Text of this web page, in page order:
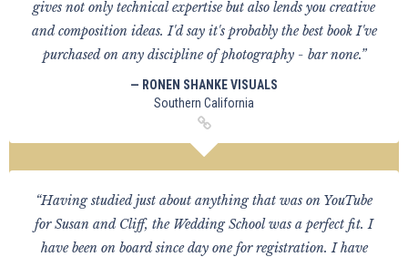
gives not only technical expertise but also lends you creative
and composition ideas. I'd say it's probably the best book I've
purchased on any discipline of photography - bar none.”
— RONEN SHANKE VISUALS
Southern California
“Having studied just about anything that was on YouTube
for Susan and Cliff, the Wedding School was a perfect fit. I
have been on board since day one for registration. I have